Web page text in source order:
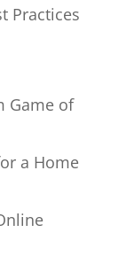
Practices
Game of
a Home